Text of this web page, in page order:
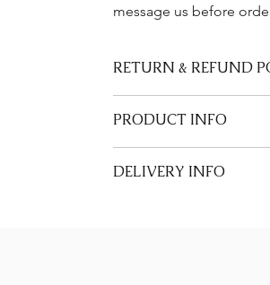
message us before
RETURN & REFUND
ribbons that are made-to-
PRODUCT INFO
• Embroidered in Kent, UK
DELIVERY INFO